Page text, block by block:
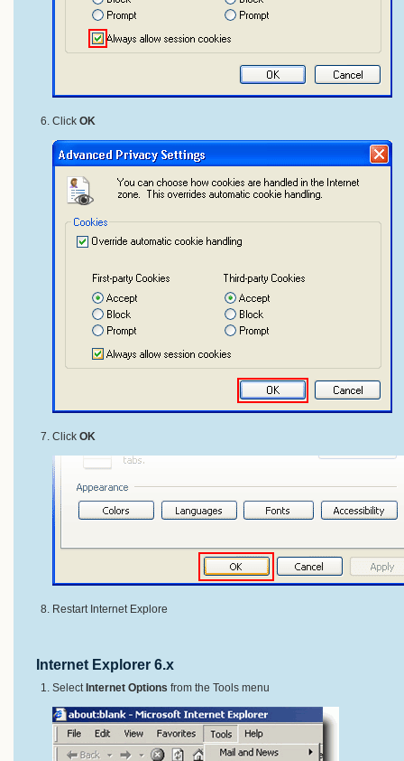
Click OK
Click OK
Restart Internet Explore
Internet Explorer 6.x
Select Internet Options from the Tools menu